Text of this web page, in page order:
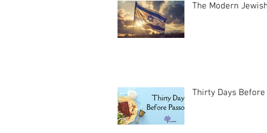
The Modern
Thirty Days